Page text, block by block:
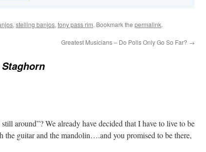
, stelling banjos, tony pass rim. Bookmark the permalink.
Greatest Musicians – Do Polls Only Go So Far? →
around”? We already have decided that I have to live to be
the guitar and the mandolin….and you promised to be there,